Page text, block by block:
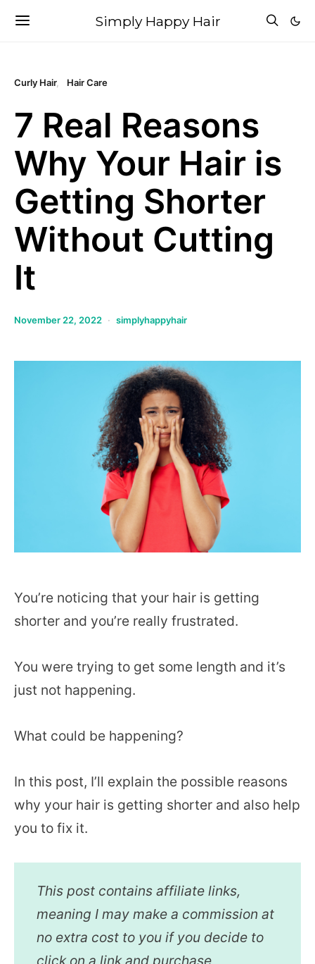
Simply Happy Hair
Curly Hair Hair Care
7 Real Reasons
Why Your Hair is
Getting Shorter
Without Cutting
It
November 22, 2022 simplyhappyhair
You’re noticing that your hair is getting
shorter and you’re really frustrated.
You were trying to get some length and it’s
just not happening.
What could be happening?
In this post, I’ll explain the possible reasons
why your hair is getting shorter and also help
you to fix it.
This post contains affiliate links,
meaning I may make a commission at
no extra cost to you if you decide to
click on a link and purchase